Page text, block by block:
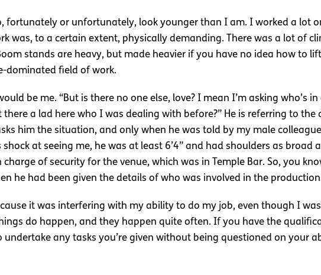
fortunately or unfortunately, look younger than I am. I worked a lot
was, to a certain extent, physically demanding. There was a lot of
stands are heavy, but made heavier if you have no idea how to
dominated field of work.
be me. “But is there no one else, love? I mean I’m asking who’s
there a lad here who I was dealing with before?” He is referring to
him the situation, and only when he was told by my male
at seeing me, he was at least 6’4” and had shoulders as broad
of security for the venue, which was in Temple Bar. So, you
he had been given the details of who was involved in the
it was interfering with my ability to do my job, even though I
do happen, and they happen quite often. If you have the
any tasks you’re given without being questioned on your